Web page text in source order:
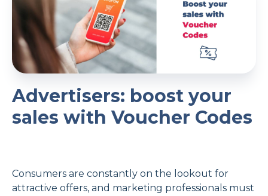
Calculator
Pricing
Blog
English
French
Deutsch
Advertisers: boost your
sales with Voucher Codes
Consumers are constantly on the lookout for
attractive offers, and marketing professionals must